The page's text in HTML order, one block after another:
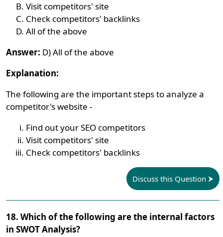
Visit competitors' site
Check competitors' backlinks
All of the above
Answer: D) All of the above
Explanation:
The following are the important steps to analyze a
competitor's website -
Find out your SEO competitors
Visit competitors' site
Check competitors' backlinks
Discuss this Question
18. Which of the following are the internal factors
in SWOT Analysis?